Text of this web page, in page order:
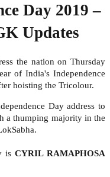
Day 2019 –
Updates
the nation on Thursday
of India's Independence
hoisting the Tricolour.
Day address to
a thumping majority in the
is CYRIL RAMAPHOSA